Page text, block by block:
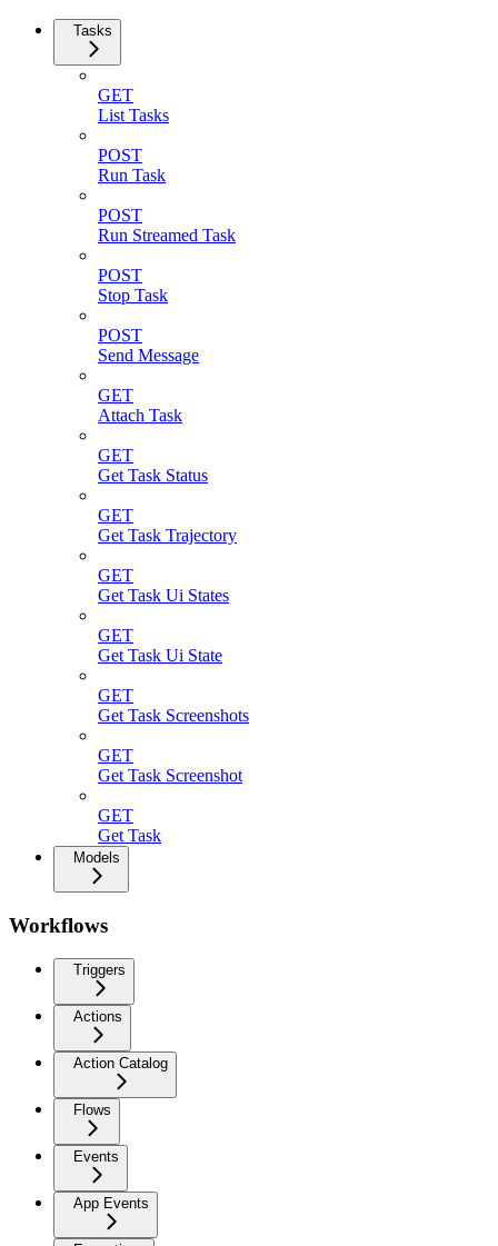
Tasks
GET
List Tasks
POST
Run Task
POST
Run Streamed Task
POST
Stop Task
POST
Send Message
GET
Attach Task
GET
Get Task Status
GET
Get Task Trajectory
GET
Get Task Ui States
GET
Get Task Ui State
GET
Get Task Screenshots
GET
Get Task Screenshot
GET
Get Task
Models
Workflows
Triggers
Actions
Action Catalog
Flows
Events
App Events